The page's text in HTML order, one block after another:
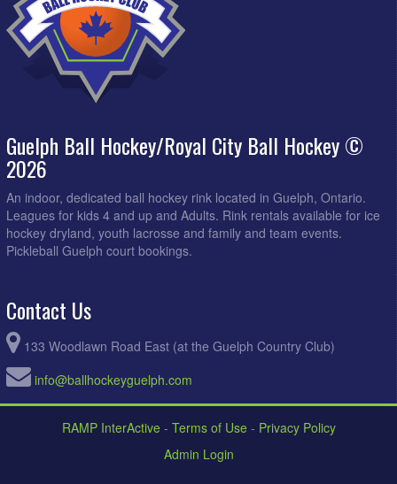
Guelph Ball Hockey/Royal City Ball Hockey ©
2026
An indoor, dedicated ball hockey rink located in Guelph, Ontario.
Leagues for kids 4 and up and Adults. Rink rentals available for ice
hockey dryland, youth lacrosse and family and team events.
Pickleball Guelph court bookings.
Contact Us
133 Woodlawn Road East (at the Guelph Country Club)
info@ballhockeyguelph.com
RAMP InterActive- Terms of Use- Privacy Policy
Admin Login